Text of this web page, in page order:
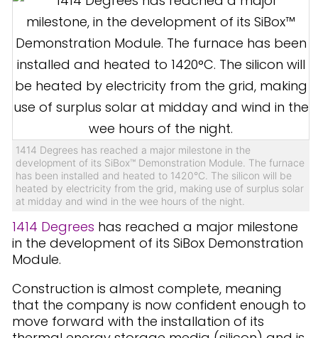
1414 Degrees has reached a major milestone in the
development of its SiBox™ Demonstration Module. The furnace
has been installed and heated to 1420°C. The silicon will be
heated by electricity from the grid, making use of surplus solar
at midday and wind in the wee hours of the night.
1414 Degrees has reached a major milestone
in the development of its SiBox Demonstration
Module.
Construction is almost complete, meaning
that the company is now confident enough to
move forward with the installation of its